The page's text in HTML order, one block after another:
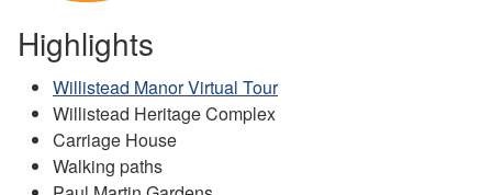
Highlights
Willistead Manor Virtual Tour
Willistead Heritage Complex
Carriage House
Walking paths